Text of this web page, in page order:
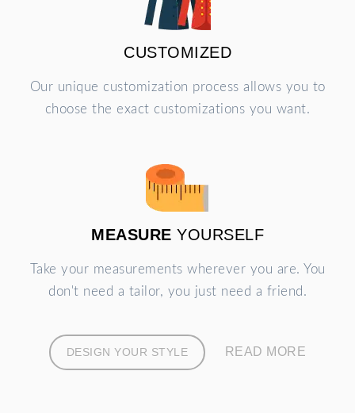
CUSTOMIZED
Our unique customization process allows you to
choose the exact customizations you want.
MEASURE YOURSELF
Take your measurements wherever you are. You
don't need a tailor, you just need a friend.
DESIGN YOUR STYLE READ MORE